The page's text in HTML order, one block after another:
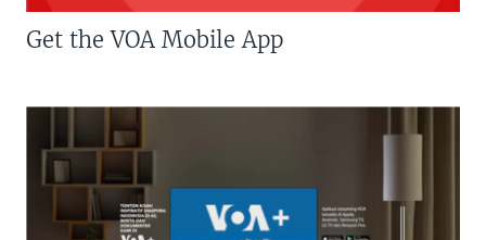
Get the VOA Mobile App